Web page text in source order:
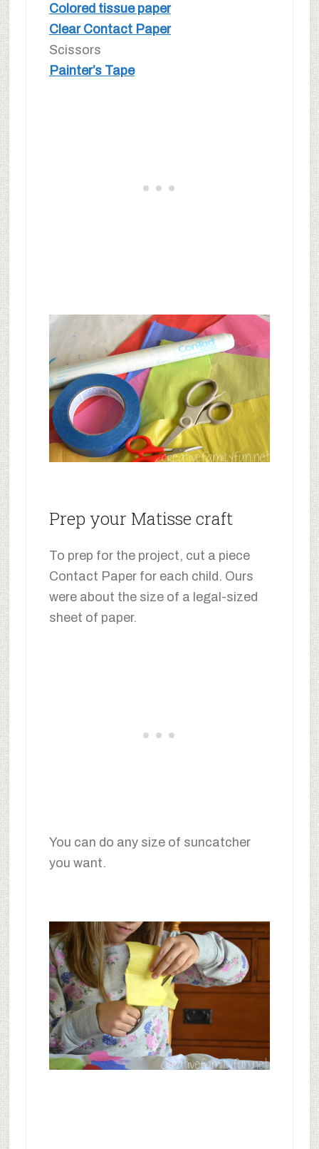
Colored tissue paper
Clear Contact Paper
Scissors
Painter’s Tape
Prep your Matisse craft
To prep for the project, cut a piece
Contact Paper for each child. Ours
were about the size of a legal-sized
sheet of paper.
You can do any size of suncatcher
you want.